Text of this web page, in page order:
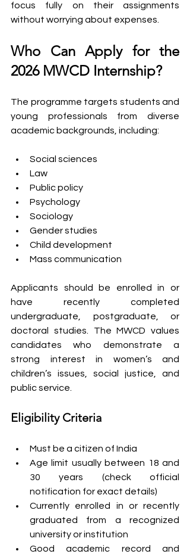
focus fully on their assignments
without worrying about expenses.
Who Can Apply for the
2026 MWCD Internship?
The programme targets students and
young professionals from diverse
academic backgrounds, including:
Social sciences
Law
Public policy
Psychology
Sociology
Gender studies
Child development
Mass communication
Applicants should be enrolled in or
have recently completed
undergraduate, postgraduate, or
doctoral studies. The MWCD values
candidates who demonstrate a
strong interest in women’s and
children’s issues, social justice, and
public service.
Eligibility Criteria
Must be a citizen of India
Age limit usually between 18 and
30 years (check official
notification for exact details)
Currently enrolled in or recently
graduated from a recognized
university or institution
Good academic record and